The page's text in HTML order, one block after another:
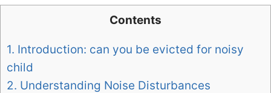
Contents
1. Introduction: can you be evicted for noisy
child
2. Understanding Noise Disturbances